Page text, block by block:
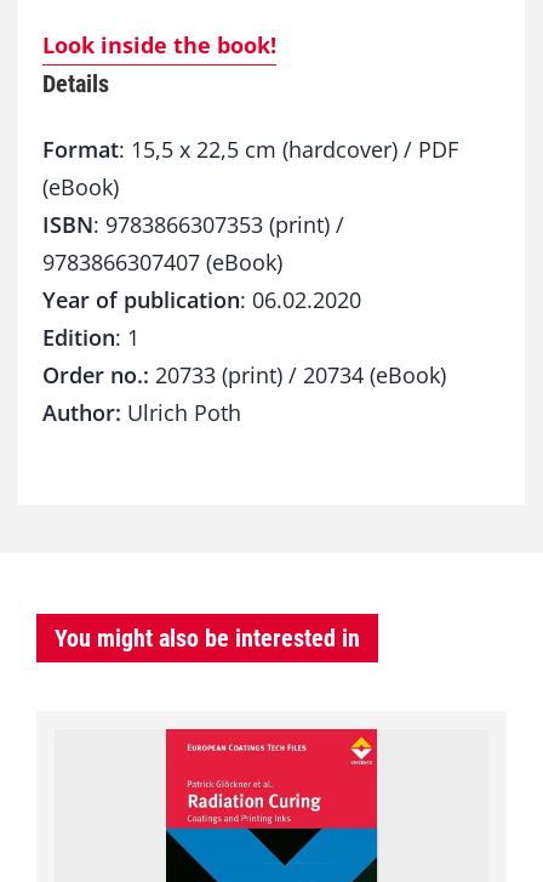
Look inside the book!
Details
Format: 15,5 x 22,5 cm (hardcover) / PDF
(eBook)
ISBN: 9783866307353 (print) /
9783866307407 (eBook)
Year of publication: 06.02.2020
Edition: 1
Order no.: 20733 (print) / 20734 (eBook)
Author: Ulrich Poth
You might also be interested in